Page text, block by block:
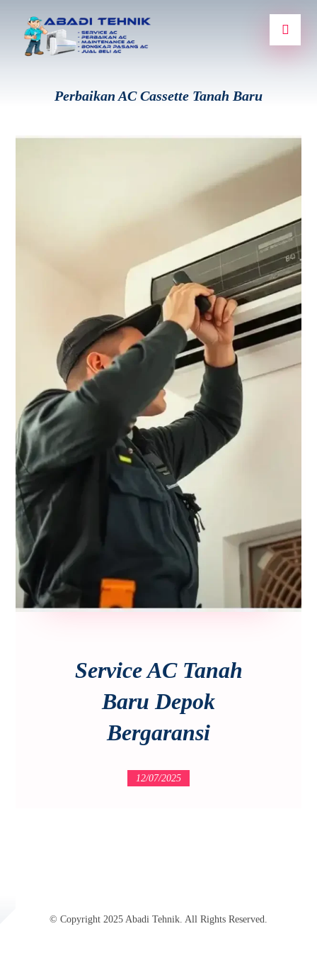
Perbaikan AC Cassette Tanah Baru
Service AC Tanah
Baru Depok
Bergaransi
12/07/2025
© Copyright 2025 Abadi Tehnik. All Rights Reserved.